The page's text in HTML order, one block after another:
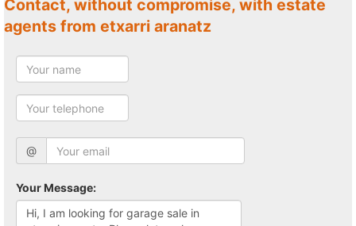
Contact, without compromise, with estate
agents from etxarri aranatz
@
Your Message: